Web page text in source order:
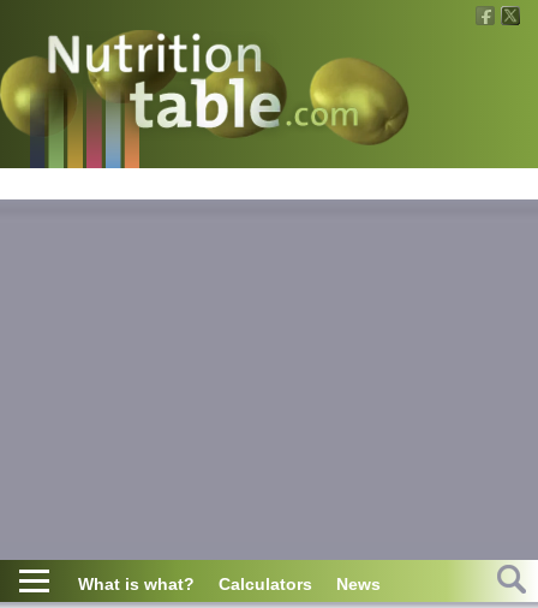
Nutritions
What is what?
What is what? Calculators News